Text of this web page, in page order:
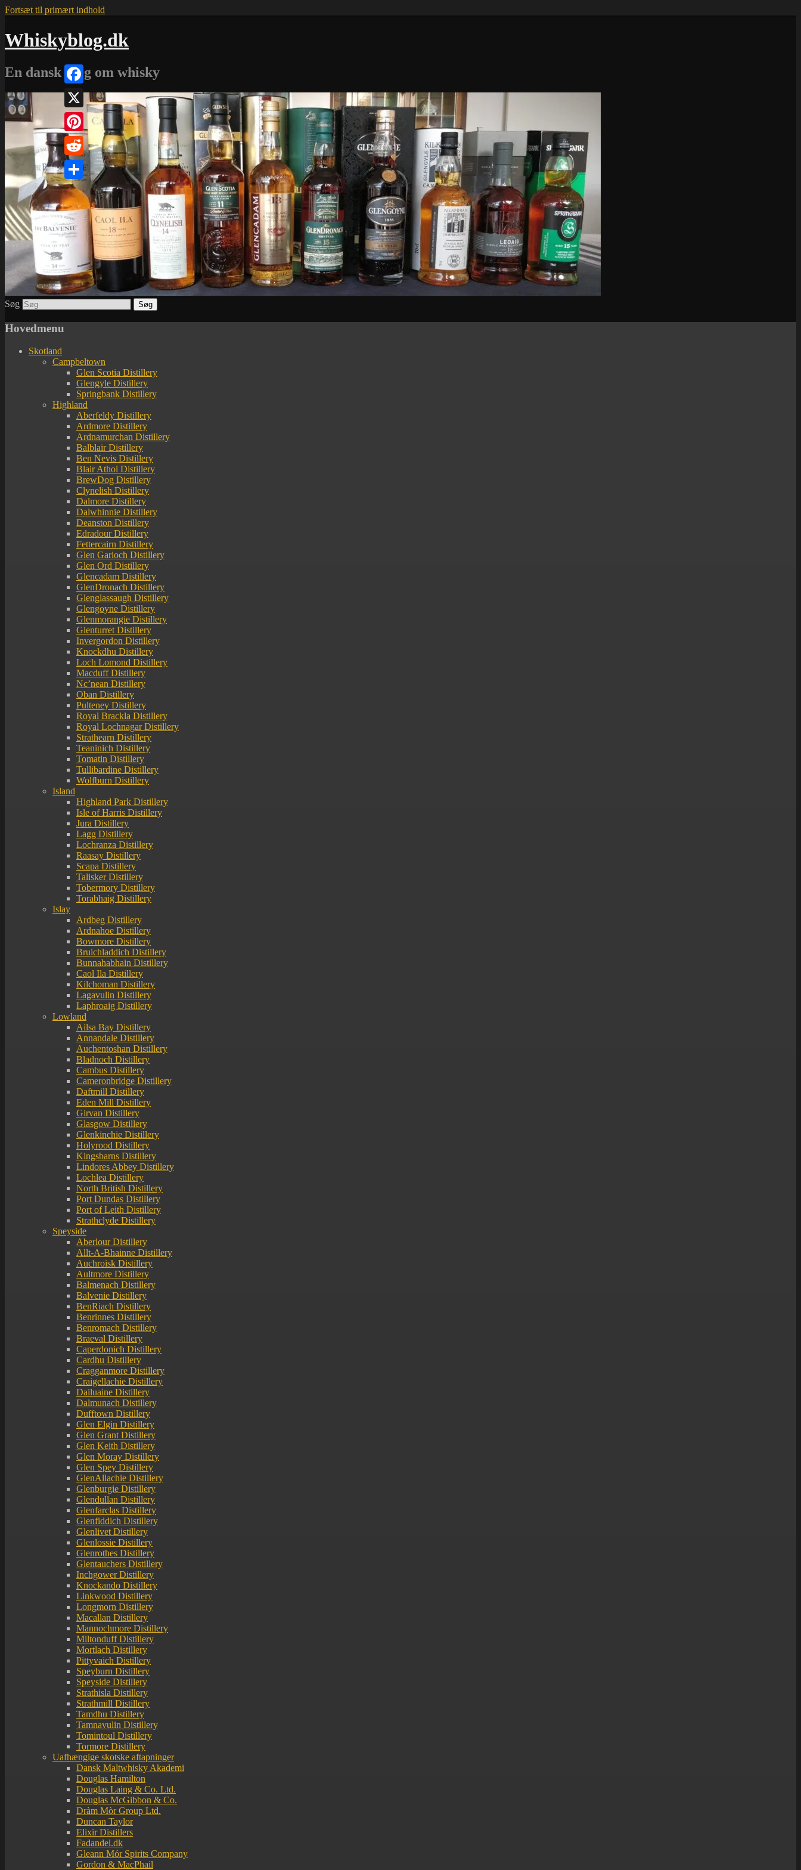
Fortsæt til primært indhold
Whiskyblog.dk
En dansk blog om whisky
Søg
Hovedmenu
Skotland
Campbeltown
Glen Scotia Distillery
Glengyle Distillery
Springbank Distillery
Highland
Aberfeldy Distillery
Ardmore Distillery
Ardnamurchan Distillery
Balblair Distillery
Ben Nevis Distillery
Blair Athol Distillery
BrewDog Distillery
Clynelish Distillery
Dalmore Distillery
Dalwhinnie Distillery
Deanston Distillery
Edradour Distillery
Fettercairn Distillery
Glen Garioch Distillery
Glen Ord Distillery
Glencadam Distillery
GlenDronach Distillery
Glenglassaugh Distillery
Glengoyne Distillery
Glenmorangie Distillery
Glenturret Distillery
Invergordon Distillery
Knockdhu Distillery
Loch Lomond Distillery
Macduff Distillery
Nc’nean Distillery
Oban Distillery
Pulteney Distillery
Royal Brackla Distillery
Royal Lochnagar Distillery
Strathearn Distillery
Teaninich Distillery
Tomatin Distillery
Tullibardine Distillery
Wolfburn Distillery
Island
Highland Park Distillery
Isle of Harris Distillery
Jura Distillery
Lagg Distillery
Lochranza Distillery
Raasay Distillery
Scapa Distillery
Talisker Distillery
Tobermory Distillery
Torabhaig Distillery
Islay
Ardbeg Distillery
Ardnahoe Distillery
Bowmore Distillery
Bruichladdich Distillery
Bunnahabhain Distillery
Caol Ila Distillery
Kilchoman Distillery
Lagavulin Distillery
Laphroaig Distillery
Lowland
Ailsa Bay Distillery
Annandale Distillery
Auchentoshan Distillery
Bladnoch Distillery
Cambus Distillery
Cameronbridge Distillery
Daftmill Distillery
Eden Mill Distillery
Girvan Distillery
Glasgow Distillery
Glenkinchie Distillery
Holyrood Distillery
Kingsbarns Distillery
Lindores Abbey Distillery
Lochlea Distillery
North British Distillery
Port Dundas Distillery
Port of Leith Distillery
Strathclyde Distillery
Speyside
Aberlour Distillery
Allt-A-Bhainne Distillery
Auchroisk Distillery
Aultmore Distillery
Balmenach Distillery
Balvenie Distillery
BenRiach Distillery
Benrinnes Distillery
Benromach Distillery
Braeval Distillery
Caperdonich Distillery
Cardhu Distillery
Cragganmore Distillery
Craigellachie Distillery
Dailuaine Distillery
Dalmunach Distillery
Dufftown Distillery
Glen Elgin Distillery
Glen Grant Distillery
Glen Keith Distillery
Glen Moray Distillery
Glen Spey Distillery
GlenAllachie Distillery
Glenburgie Distillery
Glendullan Distillery
Glenfarclas Distillery
Glenfiddich Distillery
Glenlivet Distillery
Glenlossie Distillery
Glenrothes Distillery
Glentauchers Distillery
Inchgower Distillery
Knockando Distillery
Linkwood Distillery
Longmorn Distillery
Macallan Distillery
Mannochmore Distillery
Miltonduff Distillery
Mortlach Distillery
Pittyvaich Distillery
Speyburn Distillery
Speyside Distillery
Strathisla Distillery
Strathmill Distillery
Tamdhu Distillery
Tamnavulin Distillery
Tomintoul Distillery
Tormore Distillery
Uafhængige skotske aftapninger
Dansk Maltwhisky Akademi
Douglas Hamilton
Douglas Laing & Co. Ltd.
Douglas McGibbon & Co.
Dràm Mòr Group Ltd.
Duncan Taylor
Elixir Distillers
Fadandel.dk
Gleann Mór Spirits Company
Gordon & MacPhail
Facebook
X
Pinterest
Reddit
Share